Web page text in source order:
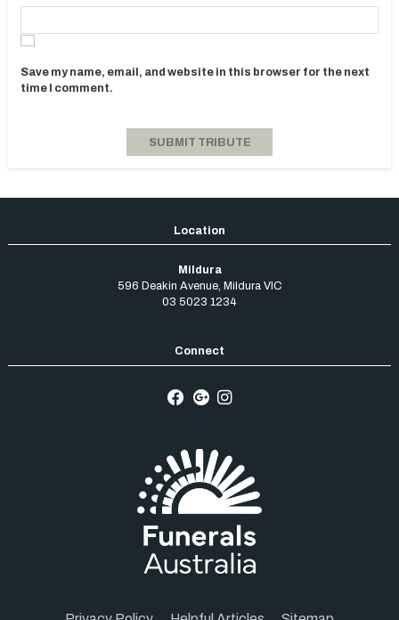
Save my name, email, and website in this browser for the next
time I comment.
Mildura
596 Deakin Avenue, Mildura VIC
03 5023 1234